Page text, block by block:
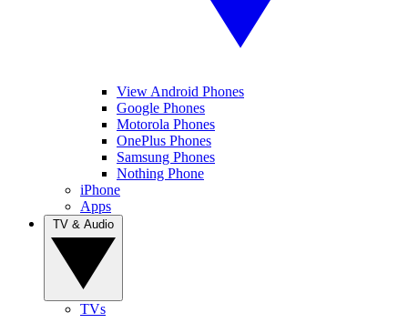
View Android Phones
Google Phones
Motorola Phones
OnePlus Phones
Samsung Phones
Nothing Phone
iPhone
Apps
TVs